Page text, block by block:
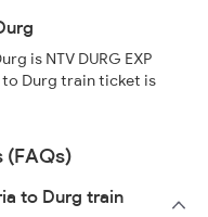
is NTV DURG EXP
to Durg train ticket is
to Durg train